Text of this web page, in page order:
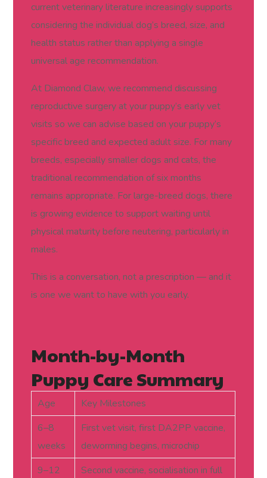
current veterinary literature increasingly supports
considering the individual dog’s breed, size, and
health status rather than applying a single
universal age recommendation.
At Diamond Claw, we recommend discussing
reproductive surgery at your puppy’s early vet
visits so we can advise based on your puppy’s
specific breed and expected adult size. For many
breeds, especially smaller dogs and cats, the
traditional recommendation of six months
remains appropriate. For large-breed dogs, there
is growing evidence to support waiting until
physical maturity before neutering, particularly in
males.
This is a conversation, not a prescription — and it
is one we want to have with you early.
Month-by-Month
Puppy Care Summary
Age
Key Milestones
6–8
weeks
First vet visit, first DA2PP vaccine,
deworming begins, microchip
9–12
Second vaccine, socialisation in full